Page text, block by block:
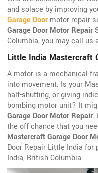
and solace by improving
Garage Door motor repair
Garage Door Motor Repair
Columbia, you may call us
Little India Mastercraft
A motor is a mechanical
into movement. Is your
half-shutting, or giving
bombing motor unit? It
Garage Door Motor Repair.
the off chance that you
Mastercraft Garage Door
Door Repair Little India
India, British Columbia.